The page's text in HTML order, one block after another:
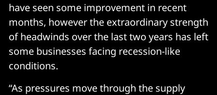
have seen some improvement in recent
months, however the extraordinary strength
of headwinds over the last two years has left
some businesses facing recession-like
conditions.
“As pressures move through the supply